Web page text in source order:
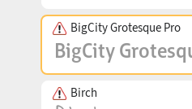
BigCity Grotesque Pro
Birch